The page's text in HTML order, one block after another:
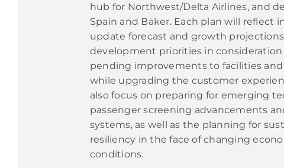
hub for Northwest/Delta Airlines, and
Spain and Baker. Each plan will reflect
update forecast and growth
development priorities in
pending improvements to facilities and
while upgrading the customer
also focus on preparing for emerging
passenger screening advancements
systems, as well as the planning for
resiliency in the face of changing
conditions.